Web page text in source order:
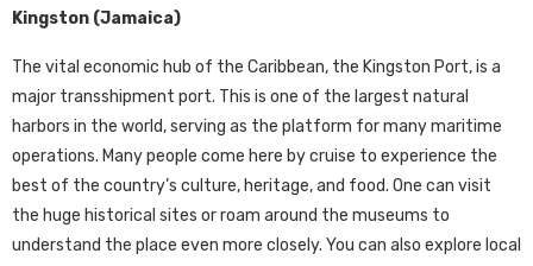
Kingston (Jamaica)
The vital economic hub of the Caribbean, the Kingston Port, is a
major transshipment port. This is one of the largest natural
harbors in the world, serving as the platform for many maritime
operations. Many people come here by cruise to experience the
best of the country’s culture, heritage, and food. One can visit
the huge historical sites or roam around the museums to
understand the place even more closely. You can also explore local